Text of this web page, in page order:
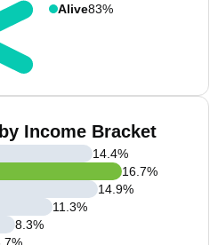
Alive83%
Income Bracket
14.4%
16.7%
14.9%
11.3%
8.3%
%